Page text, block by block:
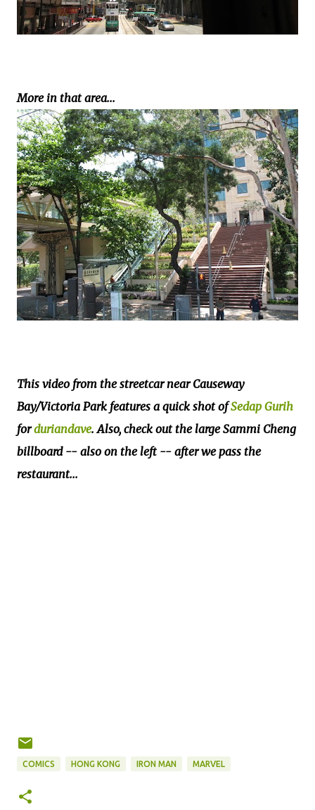
More in that area...
This video from the streetcar near Causeway
Bay/Victoria Park features a quick shot ofSedap Gurih
forduriandave. Also, check out the large Sammi Cheng
billboard -- also on the left -- after we pass the
restaurant...
COMICS HONG KONG IRON MAN MARVEL